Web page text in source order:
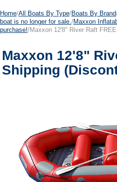
Home/All Boats By Type/Boats By Brand
boat is no longer for sale. /Maxxon
purchase!/Maxxon 12'8" River Raft
Maxxon 12'8"
Shipping